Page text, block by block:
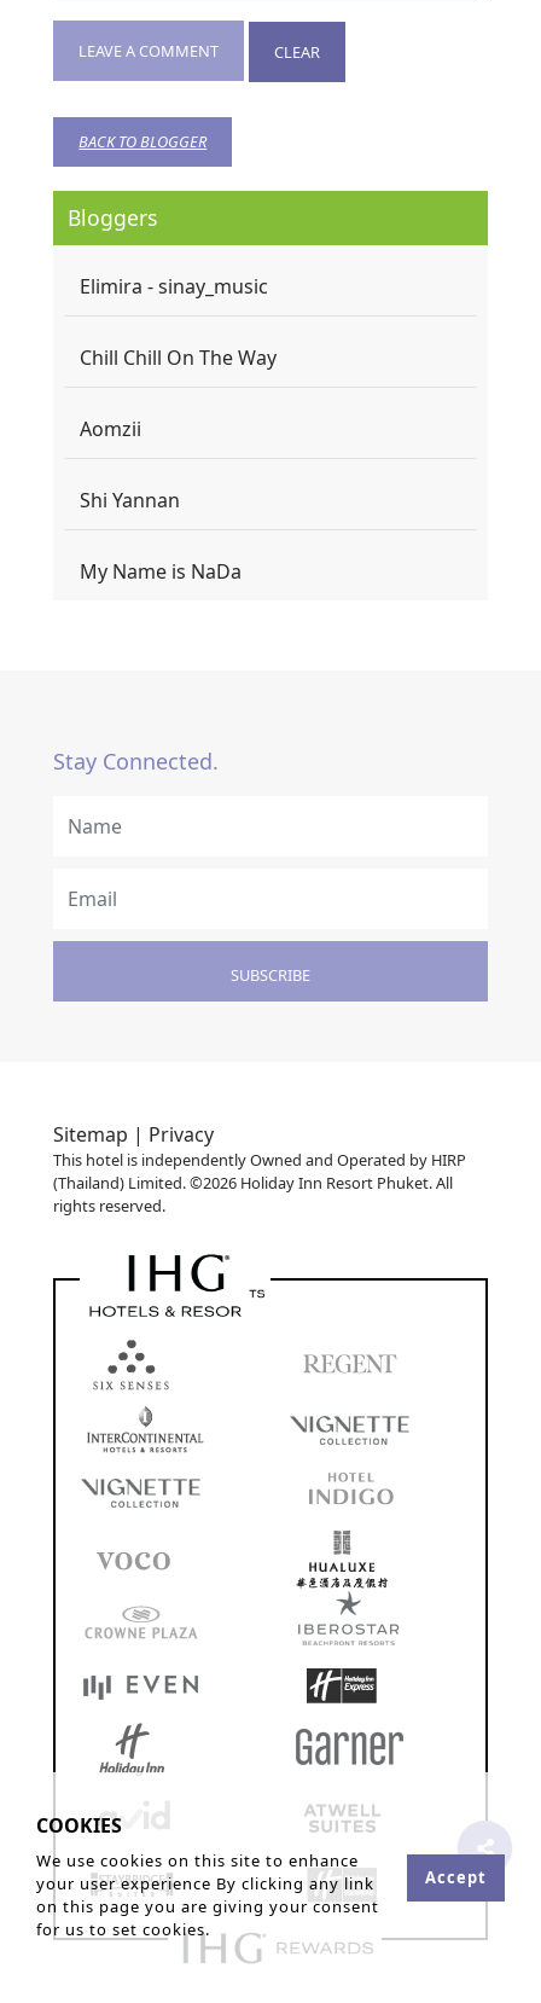
LEAVE A COMMENT CLEAR
BACK TO BLOGGER
Bloggers
Elimira - sinay_music
Chill Chill On The Way
Aomzii
Shi Yannan
My Name is NaDa
Stay Connected.
SUBSCRIBE
Sitemap | Privacy
This hotel is independently Owned and Operated by HIRP
(Thailand) Limited. ©2026 Holiday Inn Resort Phuket. All
rights reserved.
COOKIES
We use cookies on this site to enhance
your user experience By clicking any link
on this page you are giving your consent
for us to set cookies.
Accept